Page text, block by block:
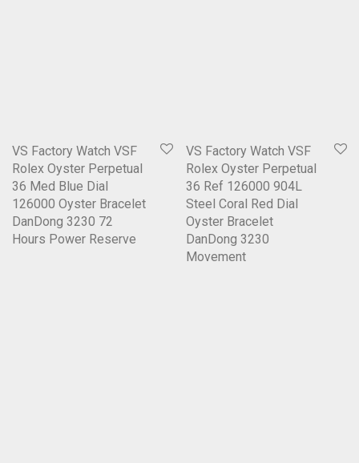
VS Factory Watch VSF
Rolex Oyster Perpetual
36 Med Blue Dial
126000 Oyster Bracelet
DanDong 3230 72
Hours Power Reserve
VS Factory Watch VSF
Rolex Oyster Perpetual
36 Ref 126000 904L
Steel Coral Red Dial
Oyster Bracelet
DanDong 3230
Movement